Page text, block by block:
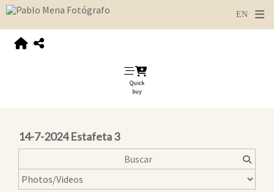
Quick
buy
14-7-2024 Estafeta 3